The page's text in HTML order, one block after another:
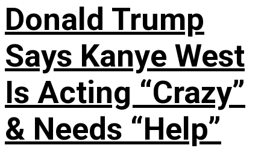
Donald Trump
Says Kanye West
Is Acting “Crazy”
& Needs “Help”